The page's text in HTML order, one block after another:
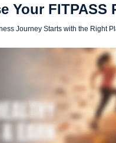
Your FITPASS
Journey Starts with the Right